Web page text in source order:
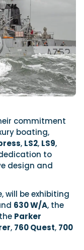
commitment
boating,
, LS2, LS9,
to
design and
will be exhibiting
630 W/A, the
Parker
, 760 Quest, 700